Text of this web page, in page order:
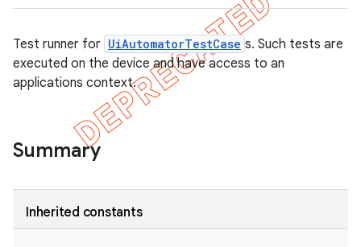
Test runner for UiAutomatorTestCase s. Such tests are
executed on the device and have access to an
applications context.
Summary
Inherited constants